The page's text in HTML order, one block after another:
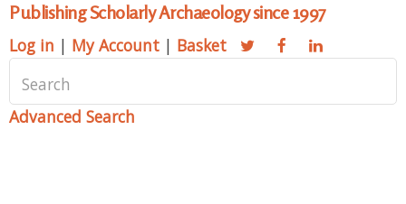
Publishing Scholarly Archaeology since 1997
Log in | My Account | Basket
Advanced Search